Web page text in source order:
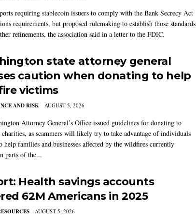
requiring stablecoin issuers to comply with the Bank Secrecy Act
requirements, but proposed rulemaking to establish those standards
refinements, the association said in a letter to the FDIC.
state attorney general
caution when donating to help
victims
AND RISK AUGUST 5, 2026
Attorney General’s Office issued guidelines for donating to
charities, as scammers will likely try to take advantage of individuals
help families and businesses affected by the wildfires currently
parts of the...
Health savings accounts
62M Americans in 2025
AUGUST 5, 2026